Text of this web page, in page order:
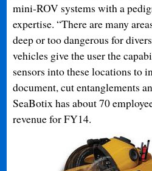
mini-ROV systems with a
expertise. “There are many
deep or too dangerous for
vehicles give the user the
sensors into these locations to
document, cut entanglements
SeaBotix has about 70
revenue for FY14.